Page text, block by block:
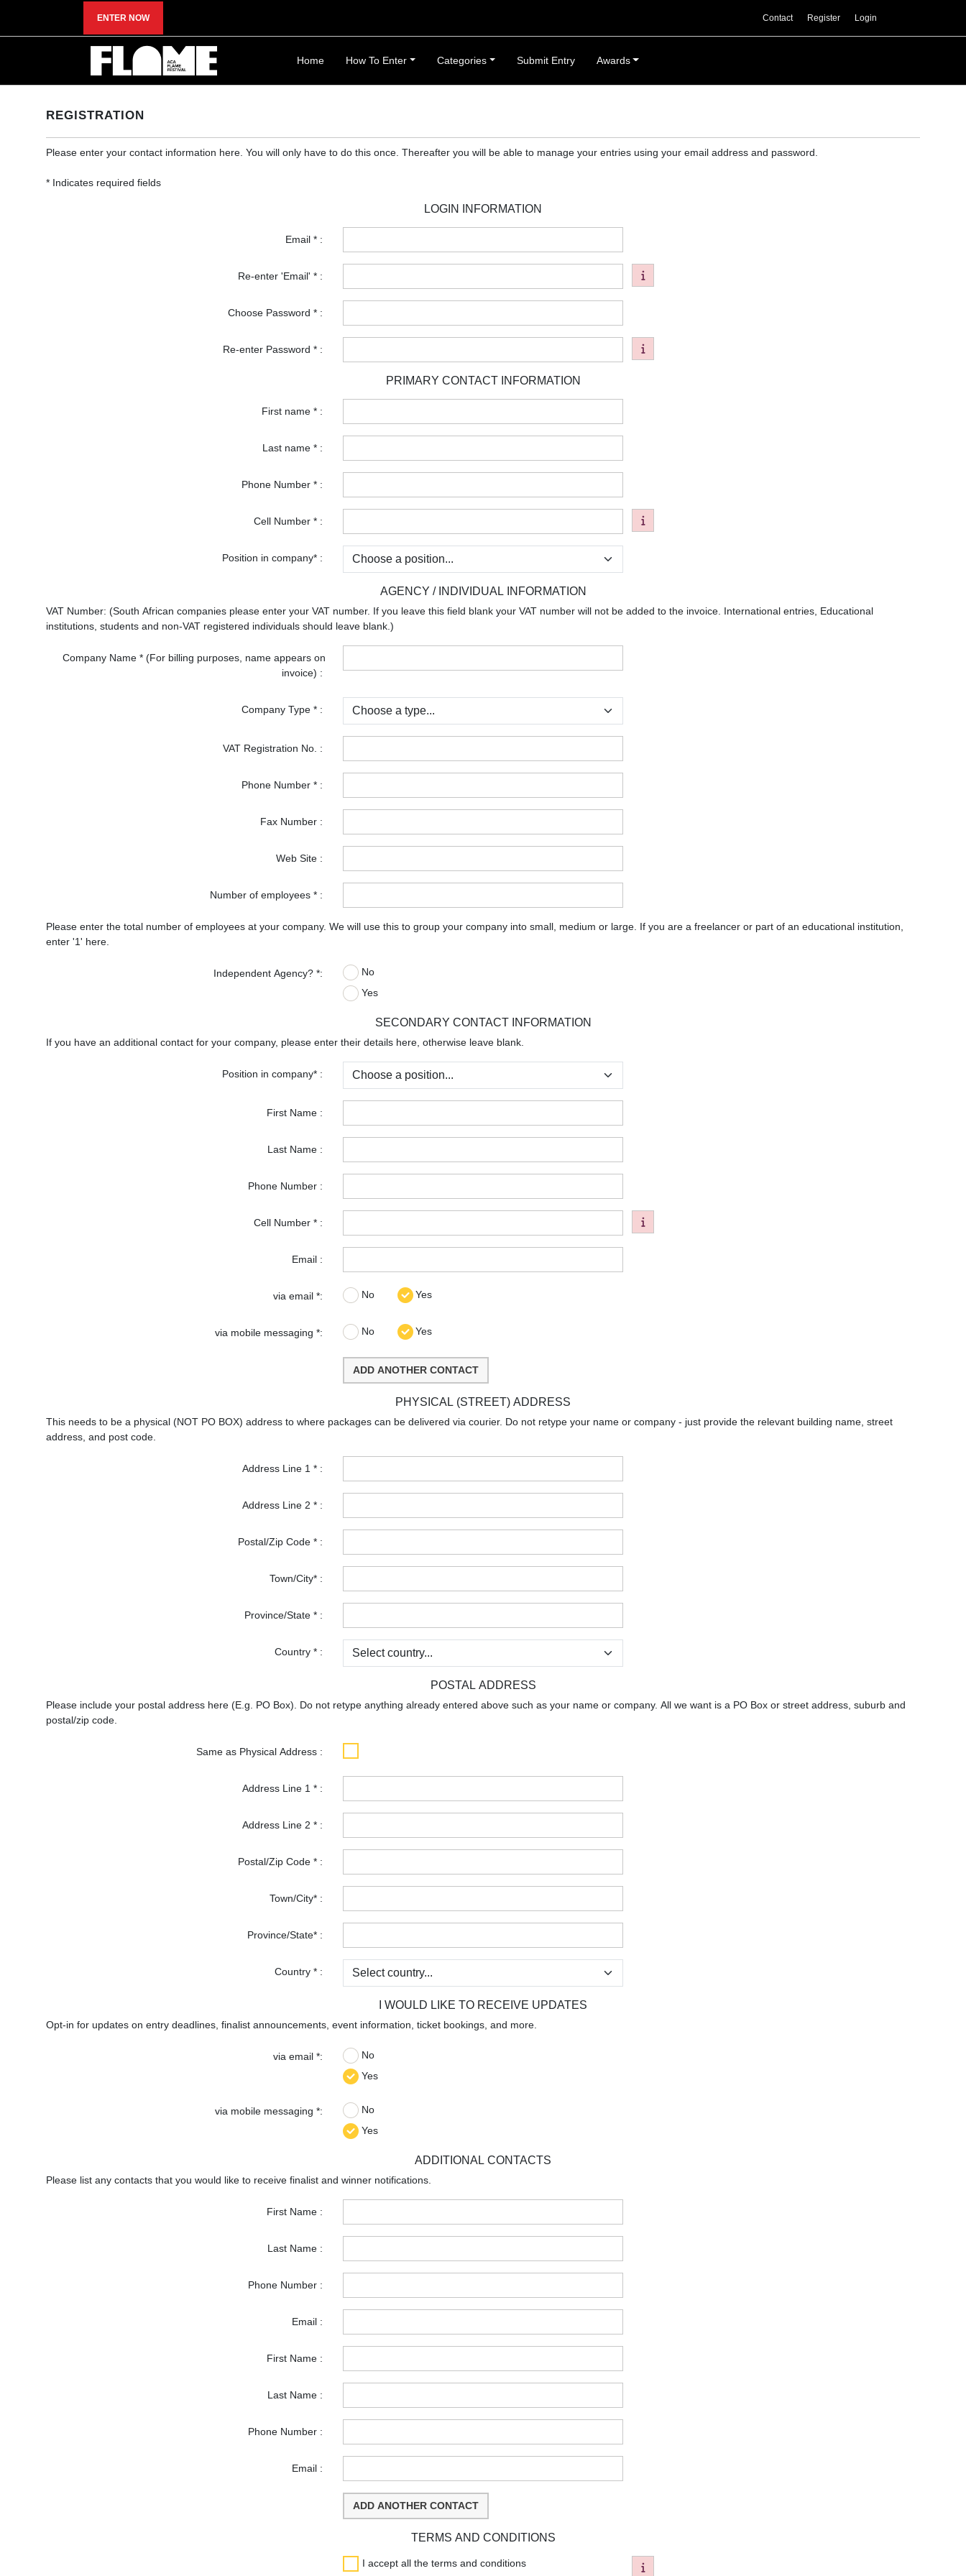
ENTER NOW Contact Register Login
Home How To Enter Categories Submit Entry Awards
REGISTRATION
Please enter your contact information here. You will only have to do this once. Thereafter you will be able to manage your entries using your email address and password.
* Indicates required fields
LOGIN INFORMATION
Email * :
Re-enter 'Email' * :
Choose Password * :
Re-enter Password * :
PRIMARY CONTACT INFORMATION
First name * :
Last name * :
Phone Number * :
Cell Number * :
Position in company* :
AGENCY / INDIVIDUAL INFORMATION
VAT Number: (South African companies please enter your VAT number. If you leave this field blank your VAT number will not be added to the invoice. International entries, Educational
institutions, students and non-VAT registered individuals should leave blank.)
Company Name * (For billing purposes, name appears on
invoice) :
Company Type * :
VAT Registration No. :
Phone Number * :
Fax Number :
Web Site :
Number of employees * :
Please enter the total number of employees at your company. We will use this to group your company into small, medium or large. If you are a freelancer or part of an educational institution,
enter '1' here.
Independent Agency? *:
No
Yes
SECONDARY CONTACT INFORMATION
If you have an additional contact for your company, please enter their details here, otherwise leave blank.
Position in company* :
First Name :
Last Name :
Phone Number :
Cell Number * :
Email :
via email *: No Yes
via mobile messaging *: No Yes
ADD ANOTHER CONTACT
PHYSICAL (STREET) ADDRESS
This needs to be a physical (NOT PO BOX) address to where packages can be delivered via courier. Do not retype your name or company - just provide the relevant building name, street
address, and post code.
Address Line 1 * :
Address Line 2 * :
Postal/Zip Code * :
Town/City* :
Province/State * :
Country * :
POSTAL ADDRESS
Please include your postal address here (E.g. PO Box). Do not retype anything already entered above such as your name or company. All we want is a PO Box or street address, suburb and
postal/zip code.
Same as Physical Address :
Address Line 1 * :
Address Line 2 * :
Postal/Zip Code * :
Town/City* :
Province/State* :
Country * :
I WOULD LIKE TO RECEIVE UPDATES
Opt-in for updates on entry deadlines, finalist announcements, event information, ticket bookings, and more.
via email *:
No
Yes
via mobile messaging *:
No
Yes
ADDITIONAL CONTACTS
Please list any contacts that you would like to receive finalist and winner notifications.
First Name :
Last Name :
Phone Number :
Email :
First Name :
Last Name :
Phone Number :
Email :
ADD ANOTHER CONTACT
TERMS AND CONDITIONS
I accept all the terms and conditions